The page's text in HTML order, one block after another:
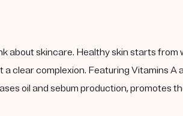
about skincare. Healthy skin starts
clear complexion. Featuring Vitamins
oil and sebum production, promotes